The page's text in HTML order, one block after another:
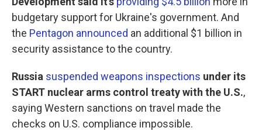
budgetary support for Ukraine's government. And
the Pentagon announced an additional $1 billion in
security assistance to the country.
Russia suspended weapons inspections under its
START nuclear arms control treaty with the U.S.,
saying Western sanctions on travel made the
checks on U.S. compliance impossible.